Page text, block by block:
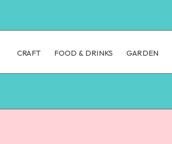
CRAFT FOOD & DRINKS GARDEN